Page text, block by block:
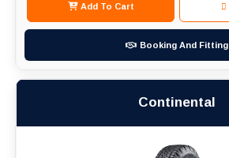
Add To Cart
Booking And Fitting
Continental